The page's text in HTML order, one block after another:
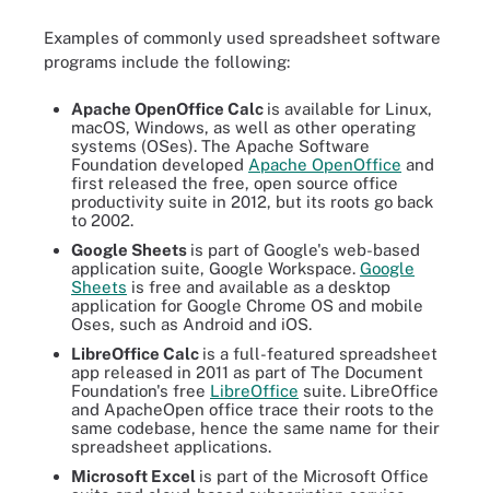
Examples of commonly used spreadsheet software
programs include the following:
Apache OpenOffice Calc is available for Linux,
macOS, Windows, as well as other operating
systems (OSes). The Apache Software
Foundation developed Apache OpenOffice and
first released the free, open source office
productivity suite in 2012, but its roots go back
to 2002.
Google Sheets is part of Google's web-based
application suite, Google Workspace. Google
Sheets is free and available as a desktop
application for Google Chrome OS and mobile
Oses, such as Android and iOS.
LibreOffice Calc is a full-featured spreadsheet
app released in 2011 as part of The Document
Foundation's free LibreOffice suite. LibreOffice
and ApacheOpen office trace their roots to the
same codebase, hence the same name for their
spreadsheet applications.
Microsoft Excel is part of the Microsoft Office